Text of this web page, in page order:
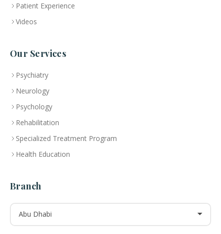
Patient Experience
Videos
Our Services
Psychiatry
Neurology
Psychology
Rehabilitation
Specialized Treatment Program
Health Education
Branch
Abu Dhabi